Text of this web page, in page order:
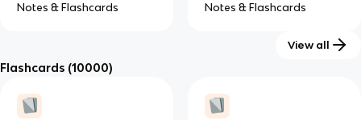
Notes & Flashcards Notes & Flashcards
AP English
Literature and
AP French
Language and
View all
Flashcards (10000)